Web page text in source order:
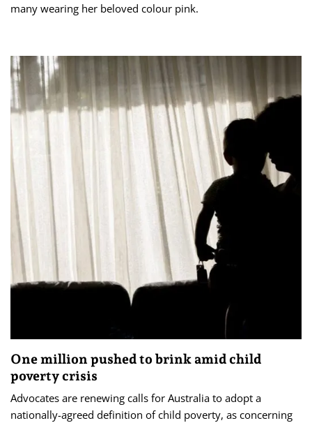
many wearing her beloved colour pink.
One million pushed to brink amid child
poverty crisis
Advocates are renewing calls for Australia to adopt a
nationally-agreed definition of child poverty, as concerning